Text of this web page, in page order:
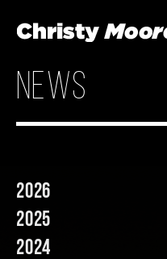
news
2026
2025
2024